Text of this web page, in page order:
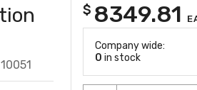
$ 8349.81
Company wide:
0 in stock